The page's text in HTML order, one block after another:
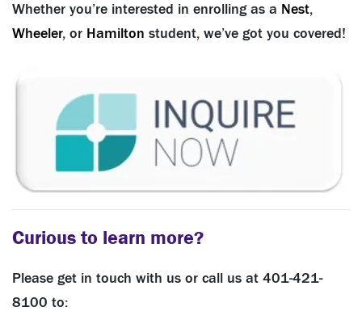
Whether you’re interested in enrolling as a Nest,
Wheeler, or Hamilton student, we’ve got you covered!
Curious to learn more?
Please get in touch with us or call us at 401-421-
8100 to: